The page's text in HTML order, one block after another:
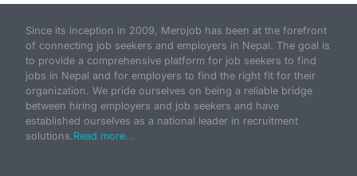
Since its inception in 2009, Merojob has been at the forefront
of connecting job seekers and employers in Nepal. The goal is
to provide a comprehensive platform for job seekers to find
jobs in Nepal and for employers to find the right fit for their
organization. We pride ourselves on being a reliable bridge
between hiring employers and job seekers and have
established ourselves as a national leader in recruitment
solutions.Read more...